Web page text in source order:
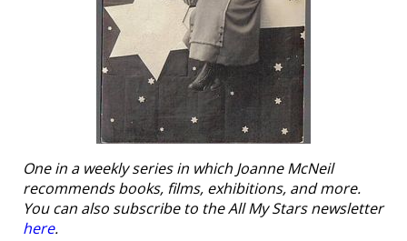
One in a weekly series in which Joanne McNeil
recommends books, films, exhibitions, and more.
You can also subscribe to the All My Stars newsletter
here.